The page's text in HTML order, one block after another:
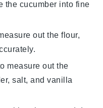
the cucumber into fine
out the flour,
measure out the
salt, and vanilla